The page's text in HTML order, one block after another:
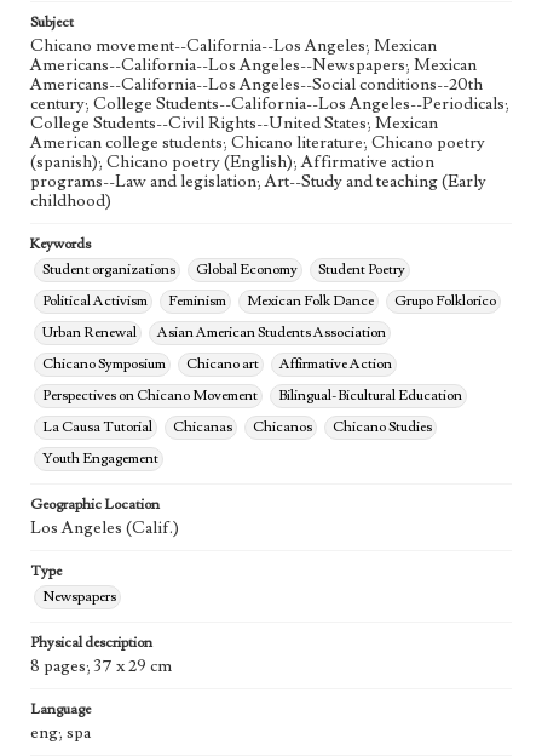
Subject
Chicano movement--California--Los Angeles; Mexican
Americans--California--Los Angeles--Newspapers; Mexican
Americans--California--Los Angeles--Social conditions--20th
century; College Students--California--Los Angeles--Periodicals;
College Students--Civil Rights--United States; Mexican
American college students; Chicano literature; Chicano poetry
(spanish); Chicano poetry (English); Affirmative action
programs--Law and legislation; Art--Study and teaching (Early
childhood)
Keywords
Student organizations
Global Economy
Student Poetry
Political Activism
Feminism Mexican Folk Dance
Grupo Folklorico
Urban Renewal
Asian American Students Association
Chicano Symposium
Chicano art
Affirmative Action
Perspectives on Chicano Movement
Bilingual-Bicultural Education
La Causa Tutorial
Chicanas Chicanos
Chicano Studies
Youth Engagement
Geographic Location
Los Angeles (Calif.)
Type
Newspapers
Physical description
8 pages; 37 x 29 cm
Language
eng; spa